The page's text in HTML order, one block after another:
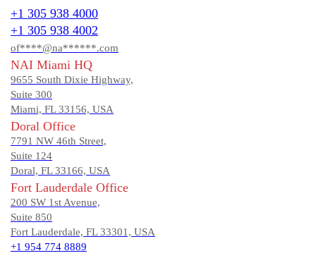
+1 305 938 4000
+1 305 938 4002
of****@na******.com
NAI Miami HQ
9655 South Dixie Highway,
Suite 300
Miami, FL 33156, USA
Doral Office
7791 NW 46th Street,
Suite 124
Doral, FL 33166, USA
Fort Lauderdale Office
200 SW 1st Avenue,
Suite 850
Fort Lauderdale, FL 33301, USA
+1 954 774 8889